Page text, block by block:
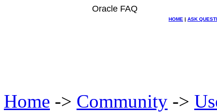
Oracle FAQ
HOME | ASK
Home -> Community ->